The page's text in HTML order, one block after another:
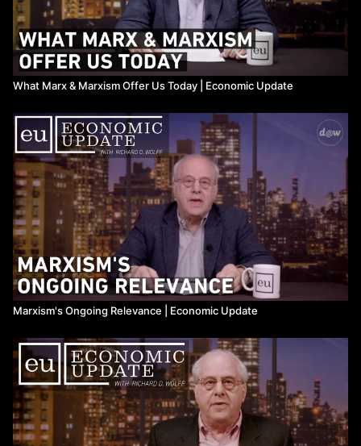
What Marx & Marxism Offer Us Today ​| Economic Update
Marxism's Ongoing Relevance | Economic Update